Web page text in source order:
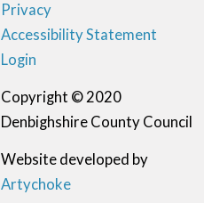
Privacy
Accessibility Statement
Login
Copyright © 2020
Denbighshire County Council
Website developed by
Artychoke